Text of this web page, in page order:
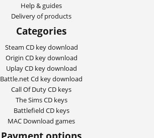
Help & guides
Delivery of products
Categories
Steam CD key download
Origin CD key download
Uplay CD key download
Battle.net Cd key download
Call Of Duty CD keys
The Sims CD keys
Battlefield CD keys
MAC Download games
Payment options